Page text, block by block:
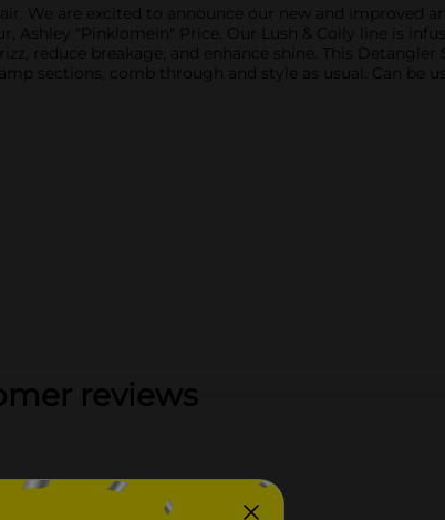
We are excited to announce our new and improved
"Pinklomein" Price. Our Lush & Coily line is
reduce breakage, and enhance shine. This Detangler
sections, comb through and style as usual. Can be
reviews